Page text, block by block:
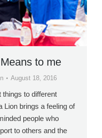
to me
August 18, 2016
things to different
Lion brings a feeling of
people who
to others and the